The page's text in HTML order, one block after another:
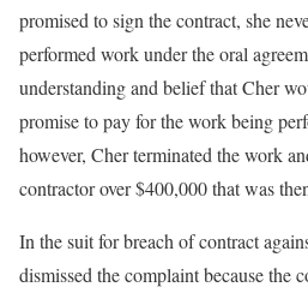
promised to sign the contract, she
performed work under the oral
understanding and belief that Cher
promise to pay for the work being
however, Cher terminated the work
contractor over $400,000 that was
In the suit for breach of contract
dismissed the complaint because the